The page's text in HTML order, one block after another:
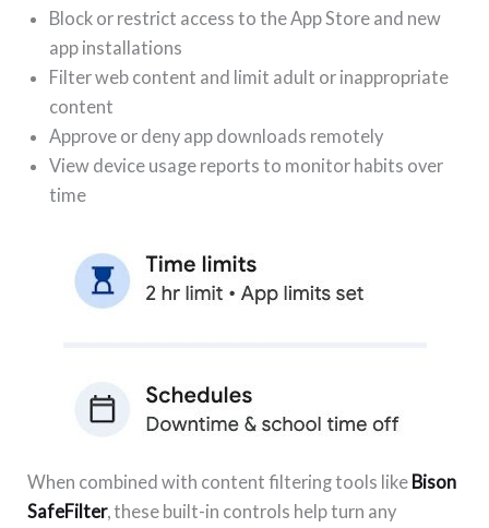
Block or restrict access to the App Store and new
app installations
Filter web content and limit adult or inappropriate
content
Approve or deny app downloads remotely
View device usage reports to monitor habits over
time
When combined with content filtering tools like Bison
SafeFilter, these built-in controls help turn any